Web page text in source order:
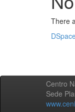
There
Centro
Sede